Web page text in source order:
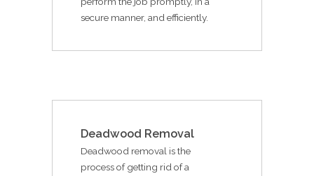
secure manner, and efficiently.
Deadwood Removal
Deadwood removal is the
process of getting rid of a